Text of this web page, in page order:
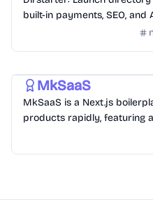
built-in payments, SEO,
MkSaaS
MkSaaS is a Next.js
products rapidly, featuring
docs, and customizable